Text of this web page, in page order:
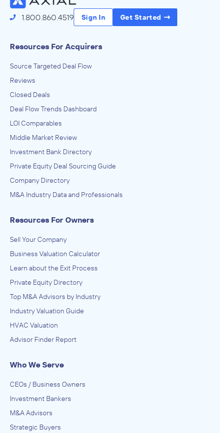
1.800.860.4519 Sign In Get Started
Resources For Acquirers
Source Targeted Deal Flow
Reviews
Closed Deals
Deal Flow Trends Dashboard
LOI Comparables
Middle Market Review
Investment Bank Directory
Private Equity Deal Sourcing Guide
Company Directory
M&A Industry Data and Professionals
Resources For Owners
Sell Your Company
Business Valuation Calculator
Learn about the Exit Process
Private Equity Directory
Top M&A Advisors by Industry
Industry Valuation Guide
HVAC Valuation
Advisor Finder Report
Who We Serve
CEOs / Business Owners
Investment Bankers
M&A Advisors
Strategic Buyers